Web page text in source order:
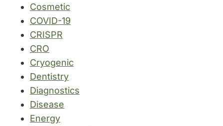
Cosmetic
COVID-19
CRISPR
CRO
Cryogenic
Dentistry
Diagnostics
Disease
Energy